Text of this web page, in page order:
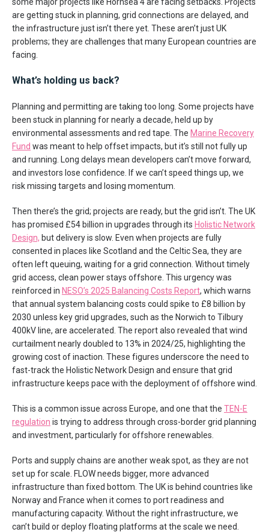
are getting stuck in planning, grid connections are delayed, and
the infrastructure just isn’t there yet. These aren’t just UK
problems; they are challenges that many European countries are
facing.
What’s holding us back?
Planning and permitting are taking too long. Some projects have
been stuck in planning for nearly a decade, held up by
environmental assessments and red tape. The Marine Recovery
Fund was meant to help offset impacts, but it’s still not fully up
and running. Long delays mean developers can’t move forward,
and investors lose confidence. If we can’t speed things up, we
risk missing targets and losing momentum.
Then there’s the grid; projects are ready, but the grid isn’t. The UK
has promised £54 billion in upgrades through its Holistic Network
Design, but delivery is slow. Even when projects are fully
consented in places like Scotland and the Celtic Sea, they are
often left queuing, waiting for a grid connection. Without timely
grid access, clean power stays offshore. This urgency was
reinforced in NESO’s 2025 Balancing Costs Report, which warns
that annual system balancing costs could spike to £8 billion by
2030 unless key grid upgrades, such as the Norwich to Tilbury
400kV line, are accelerated. The report also revealed that wind
curtailment nearly doubled to 13% in 2024/25, highlighting the
growing cost of inaction. These figures underscore the need to
fast-track the Holistic Network Design and ensure that grid
infrastructure keeps pace with the deployment of offshore wind.
This is a common issue across Europe, and one that the TEN-E
regulation is trying to address through cross-border grid planning
and investment, particularly for offshore renewables.
Ports and supply chains are another weak spot, as they are not
set up for scale. FLOW needs bigger, more advanced
infrastructure than fixed bottom. The UK is behind countries like
Norway and France when it comes to port readiness and
manufacturing capacity. Without the right infrastructure, we
can’t build or deploy floating platforms at the scale we need.